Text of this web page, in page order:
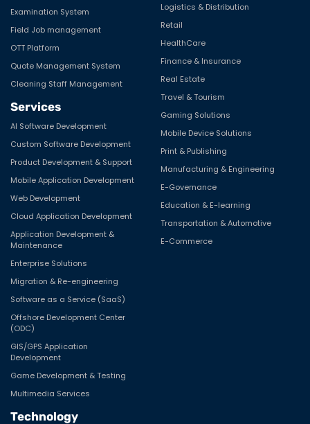
Examination System
Field Job management
OTT Platform
Quote Management System
Cleaning Staff Management
Services
AI Software Development
Custom Software Development
Product Development & Support
Mobile Application Development
Web Development
Cloud Application Development
Application Development &
Maintenance
Enterprise Solutions
Migration & Re-engineering
Software as a Service (SaaS)
Offshore Development Center
(ODC)
GIS/GPS Application
Development
Game Development & Testing
Multimedia Services
Logistics & Distribution
Retail
HealthCare
Finance & Insurance
Real Estate
Travel & Tourism
Gaming Solutions
Mobile Device Solutions
Print & Publishing
Manufacturing & Engineering
E-Governance
Education & E-learning
Transportation & Automotive
E-Commerce
Technology